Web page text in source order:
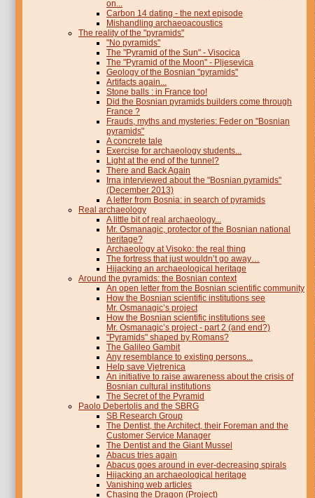
on...
Carbon 14 dating - the next episode
Mishandling archaeoacoustics
The reality of the "pyramids"
"No pyramids"
The "Pyramid of the Sun" - Visocica
The "Pyramid of the Moon" - Pljesevica
Geology of the Bosnian "pyramids"
Artifacts again...
Stone balls : in France too!
Did the Bosnian pyramids builders come through
France ?
Frauds, myths and mysteries: Feder on "Bosnian
pyramids"
A concrete tale
Exercise for archaeology students...
Light at the end of the tunnel?
There and Back Again
Irna interviewed about the "Bosnian pyramids"
(December 2013)
A letter from Bosnia: in search of pyramids
Real archaeology
A little bit of real archaeology...
Mr. Osmanagic, protector of the Bosnian national
heritage?
Archaeology at Visoko: the real thing
The fortress that just wouldn’t go away…
Hijacking an archaeological heritage
Around the pyramids: the Bosnian context
An open letter from the Bosnian scientific community
How the Bosnian scientific institutions see
Mr. Osmanagic’s project
How the Bosnian scientific institutions see
Mr. Osmanagic’s project - part 2 (and end?)
"Pyramids" shaped by Romans?
The Galileo Gambit
Any resemblance to existing persons...
Help save Vjetrenica
An initiative to raise awareness about the crisis of
Bosnian cultural institutions
The Secret of the Pyramid
Paolo Debertolis and the SBRG
SB Research Group
The Dentist, the Architect, their Foreman and the
Customer Service Manager
The Dentist and the Giant Mussel
Abacus tries again
Abacus goes around in ever-decreasing spirals
Hijacking an archaeological heritage
Vanishing web articles
Chasing the Dragon (Project)